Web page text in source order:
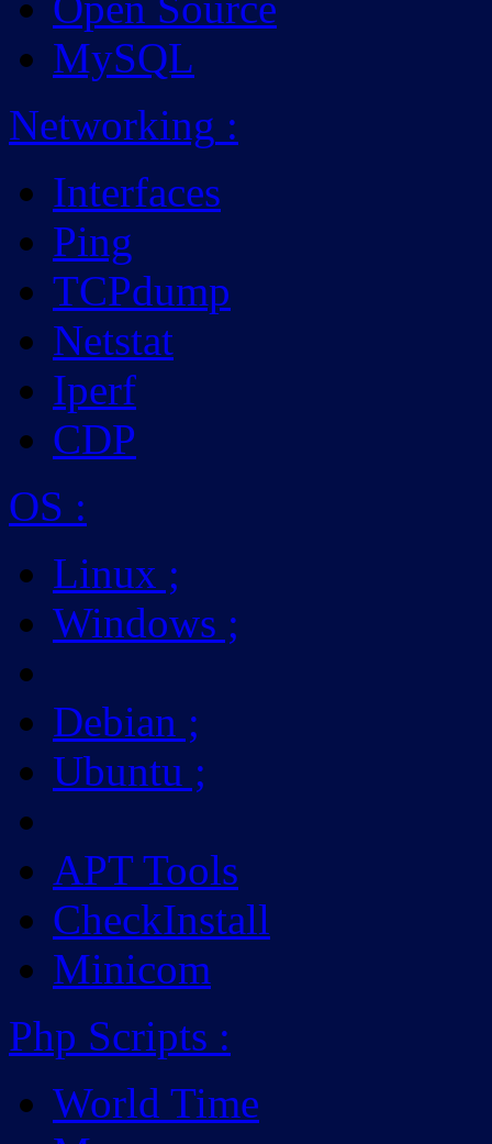
MySQL
Networking :
Interfaces
Ping
TCPdump
Netstat
Iperf
CDP
OS :
Linux ;
Windows ;
Debian ;
Ubuntu ;
APT Tools
CheckInstall
Minicom
Php Scripts :
World Time